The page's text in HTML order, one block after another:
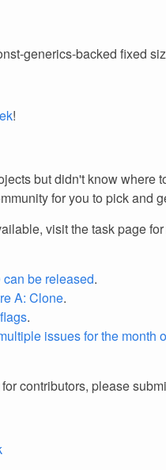
generics-backed fixed
!
but didn't know where
for you to pick and
visit the task page
can be released.
A: Clone.
.
issues for the month
contributors, please